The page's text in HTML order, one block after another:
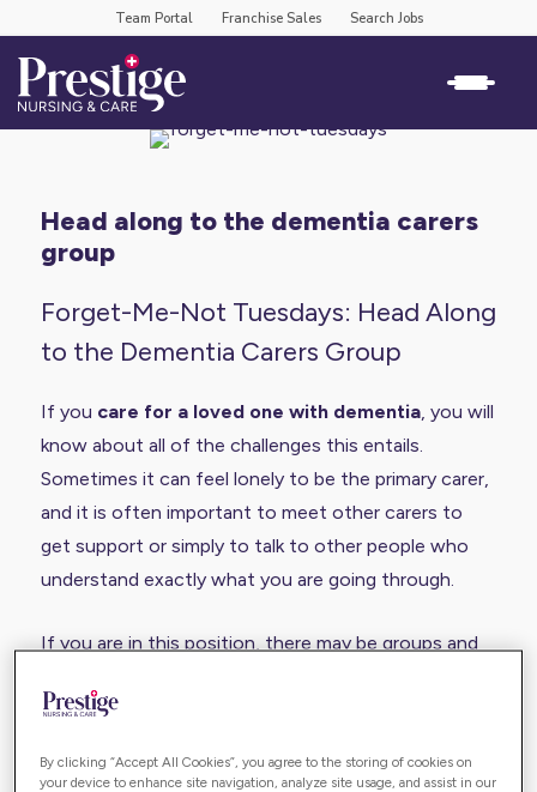
Team Portal Franchise Sales Search Jobs
head along to the dementia carers
group
Forget-Me-Not Tuesdays: Head Along
to the Dementia Carers Group
If you care for a loved one with dementia, you will
know about all of the challenges this entails.
Sometimes it can feel lonely to be the primary carer,
and it is often important to meet other carers to
get support or simply to talk to other people who
understand exactly what you are going through.
If you are in this position, there may be groups and
meet other carers and have a chat. One that you
Forget-Me-Not Tuesdays Dementia Carers
By clicking “Accept All Cookies”, you agree to the storing of cookies on
your device to enhance site navigation, analyze site usage, and assist in our